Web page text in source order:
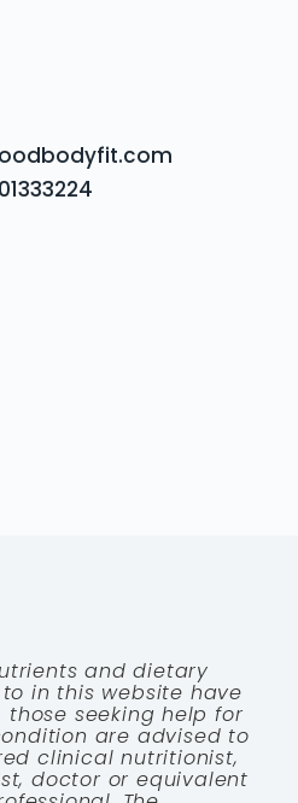
and dietary
in this website have
those seeking help for
are advised to
clinical nutritionist,
doctor or equivalent